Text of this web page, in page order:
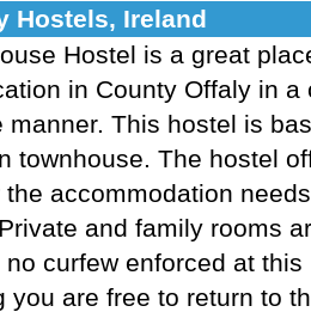
Hostels, Ireland
Hostel is a great
in County Offaly in a
manner. This hostel is
townhouse. The hostel
the accommodation
and family rooms
no curfew enforced at this
you are free to return to